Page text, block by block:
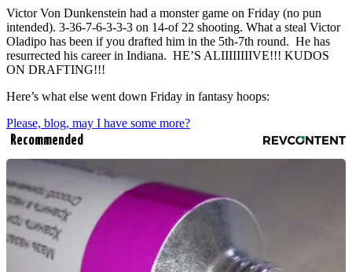
Victor Von Dunkenstein had a monster game on Friday (no pun
intended). 3-36-7-6-3-3-3 on 14-of 22 shooting. What a steal Victor
Oladipo has been if you drafted him in the 5th-7th round. He has
resurrected his career in Indiana. HE’S ALIIIIIIIIVE!!! KUDOS
ON DRAFTING!!!
Here’s what else went down Friday in fantasy hoops:
Please, blog, may I have some more?
Recommended